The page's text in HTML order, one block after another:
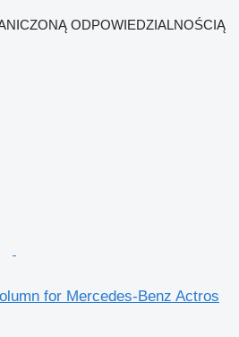
ODPOWIEDZIALNOŚCIĄ
for Mercedes-Benz Actros